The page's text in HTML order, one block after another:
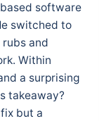
software
switched to
and
Within
a surprising
takeaway?
but a